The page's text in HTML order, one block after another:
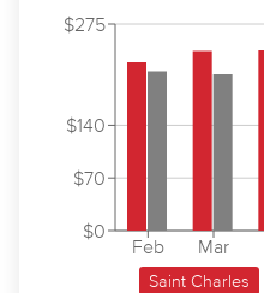
Feb Mar
$0
$70
$140
$275
Saint Charles